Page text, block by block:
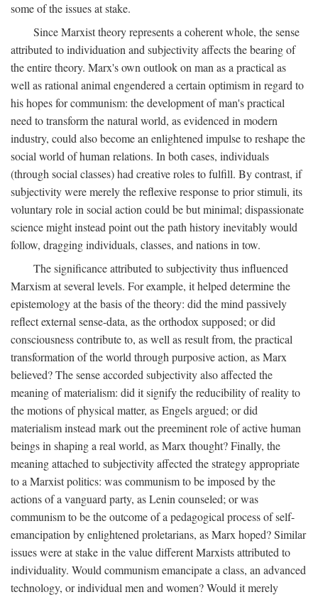
some of the issues at stake.
Since Marxist theory represents a coherent whole, the sense
attributed to individuation and subjectivity affects the bearing of
the entire theory. Marx's own outlook on man as a practical as
well as rational animal engendered a certain optimism in regard to
his hopes for communism: the development of man's practical
need to transform the natural world, as evidenced in modern
industry, could also become an enlightened impulse to reshape the
social world of human relations. In both cases, individuals
(through social classes) had creative roles to fulfill. By contrast, if
subjectivity were merely the reflexive response to prior stimuli, its
voluntary role in social action could be but minimal; dispassionate
science might instead point out the path history inevitably would
follow, dragging individuals, classes, and nations in tow.
The significance attributed to subjectivity thus influenced
Marxism at several levels. For example, it helped determine the
epistemology at the basis of the theory: did the mind passively
reflect external sense-data, as the orthodox supposed; or did
consciousness contribute to, as well as result from, the practical
transformation of the world through purposive action, as Marx
believed? The sense accorded subjectivity also affected the
meaning of materialism: did it signify the reducibility of reality to
the motions of physical matter, as Engels argued; or did
materialism instead mark out the preeminent role of active human
beings in shaping a real world, as Marx thought? Finally, the
meaning attached to subjectivity affected the strategy appropriate
to a Marxist politics: was communism to be imposed by the
actions of a vanguard party, as Lenin counseled; or was
communism to be the outcome of a pedagogical process of self-
emancipation by enlightened proletarians, as Marx hoped? Similar
issues were at stake in the value different Marxists attributed to
individuality. Would communism emancipate a class, an advanced
technology, or individual men and women? Would it merely